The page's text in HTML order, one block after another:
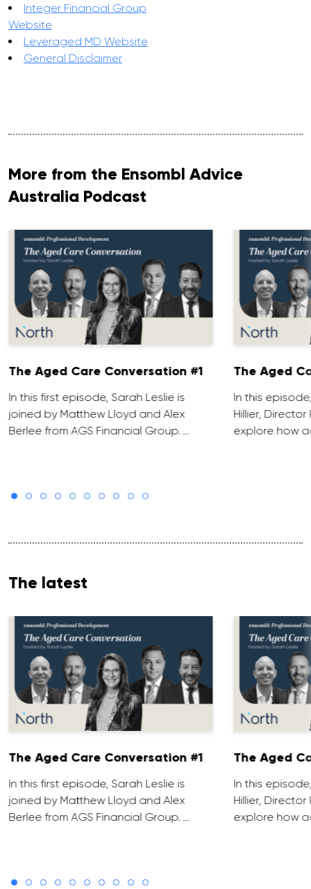
Integer Financial Group
Website
Leveraged MD Website
General Disclaimer
More from the Ensombl Advice
Australia Podcast
The Aged Care Conversation #1
In this first episode, Sarah Leslie is
joined by Matthew Lloyd and Alex
Berlee from AGS Financial Group. …
The Aged
In this
Hillier, Director
explore how
The latest
The Aged Care Conversation #1
In this first episode, Sarah Leslie is
joined by Matthew Lloyd and Alex
Berlee from AGS Financial Group. …
The Aged
In this
Hillier, Director
explore how